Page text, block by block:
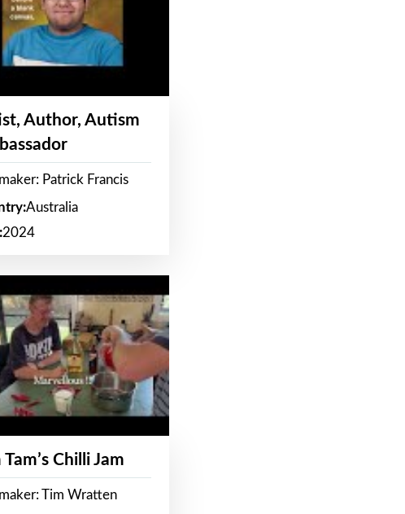
Author, Autism
Patrick Francis
Australia
2024
Chilli Jam
Tim Wratten